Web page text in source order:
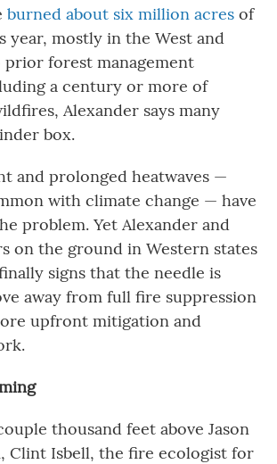
burned about six million acres of
year, mostly in the West and
prior forest management
a century or more of
Alexander says many
box.
and prolonged heatwaves —
with climate change — have
problem. Yet Alexander and
on the ground in Western states
signs that the needle is
away from full fire suppression
upfront mitigation and
thousand feet above Jason
Clint Isbell, the fire ecologist for